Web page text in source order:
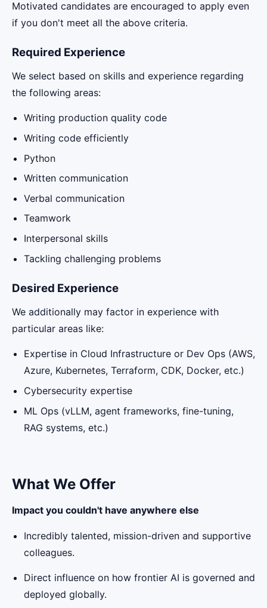
Motivated candidates are encouraged to apply even
if you don't meet all the above criteria.
Required Experience
We select based on skills and experience regarding
the following areas:
Writing production quality code
Writing code efficiently
Python
Written communication
Verbal communication
Teamwork
Interpersonal skills
Tackling challenging problems
Desired Experience
We additionally may factor in experience with
particular areas like:
Expertise in Cloud Infrastructure or Dev Ops (AWS,
Azure, Kubernetes, Terraform, CDK, Docker, etc.)
Cybersecurity expertise
ML Ops (vLLM, agent frameworks, fine-tuning,
RAG systems, etc.)
What We Offer
Impact you couldn't have anywhere else
Incredibly talented, mission-driven and supportive
colleagues.
Direct influence on how frontier AI is governed and
deployed globally.